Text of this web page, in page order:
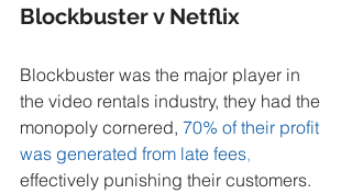
Blockbuster v Netflix
Blockbuster was the major player in
the video rentals industry, they had the
monopoly cornered, 70% of their profit
was generated from late fees,
effectively punishing their customers.